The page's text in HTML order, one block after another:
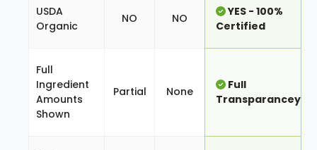
USDA
Organic
NO NO
YES - 100%
Certified
Full
Ingredient
Amounts
Shown
Partial None
Full
Transparancey